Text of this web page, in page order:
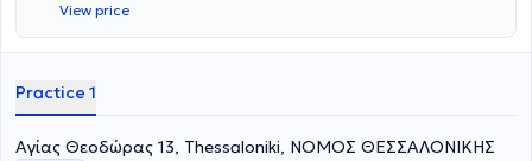
View price
Practice 1
Aγίας Θεοδώρας 13, Thessaloniki, ΝΟΜΟΣ ΘΕΣΣΑΛΟΝΙΚΗΣ